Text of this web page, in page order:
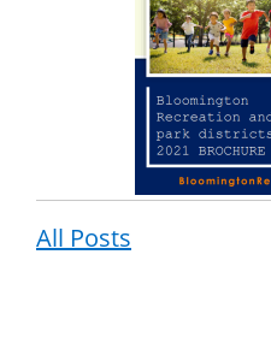
All Posts